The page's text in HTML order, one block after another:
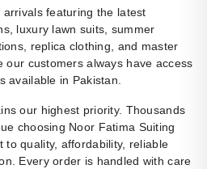
featuring the latest
luxury lawn suits, summer
replica clothing, and master
our customers always have access
available in Pakistan.
our highest priority. Thousands
choosing Noor Fatima Suiting
to quality, affordability, reliable
Every order is handled with care